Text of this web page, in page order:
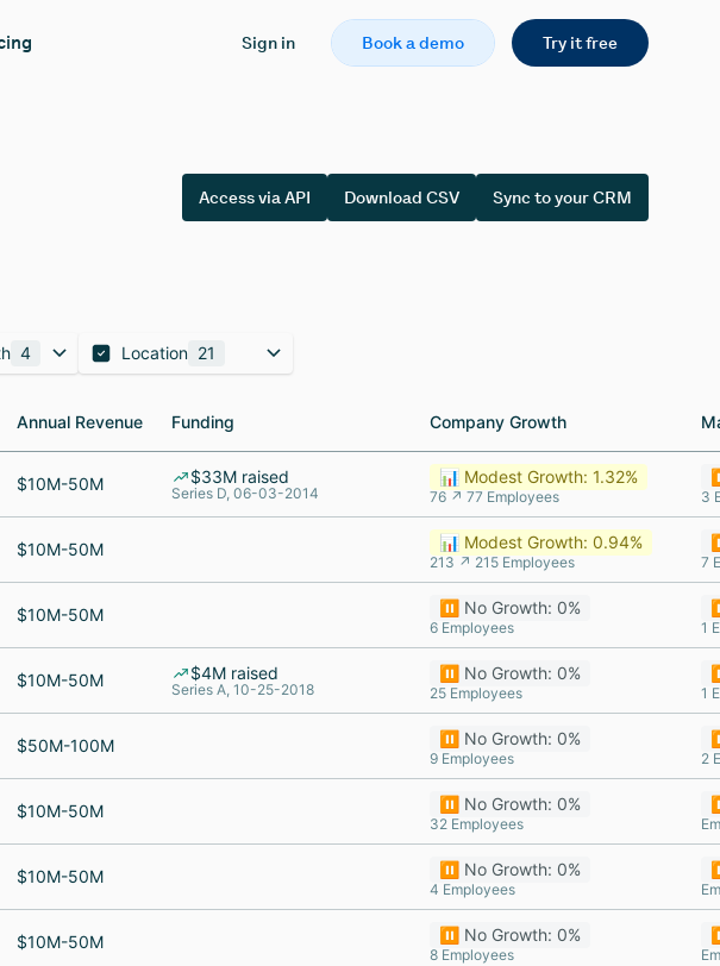
Sign in Book a demo Try it free
Access via API Download CSV Sync to your CRM
4 Location 21
Annual Revenue Funding Company Growth
Annual Revenue Funding Company Growth
$10M-50M $33M raised
Series D, 06-03-2014
📊 Modest Growth: 1.32%
76 ↗ 77 Employees 3
$10M-50M 📊 Modest Growth: 0.94%
213 ↗ 215 Employees 7
$10M-50M ⏸️ No Growth: 0%
6 Employees 1
$10M-50M $4M raised
Series A, 10-25-2018
⏸️ No Growth: 0%
25 Employees 1
$50M-100M ⏸️ No Growth: 0%
9 Employees 2
$10M-50M ⏸️ No Growth: 0%
32 Employees
$10M-50M ⏸️ No Growth: 0%
4 Employees
$10M-50M ⏸️ No Growth: 0%
8 Employees